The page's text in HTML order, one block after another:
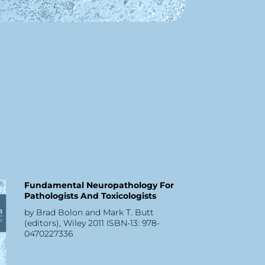
Fundamental Neuropathology For
Pathologists And Toxicologists
by Brad Bolon and Mark T. Butt
(editors), Wiley 2011 ISBN-13: 978-
0470227336